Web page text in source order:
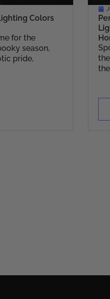
Colors
for the
season,
pride,